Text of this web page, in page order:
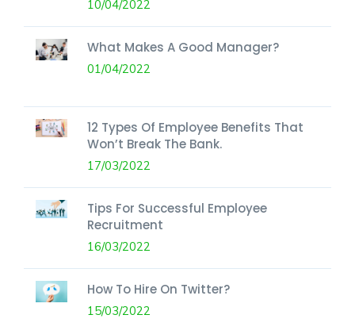
10/04/2022
What Makes A Good Manager?
01/04/2022
12 Types Of Employee Benefits That
Won’t Break The Bank.
17/03/2022
Tips For Successful Employee
Recruitment
16/03/2022
How To Hire On Twitter?
15/03/2022